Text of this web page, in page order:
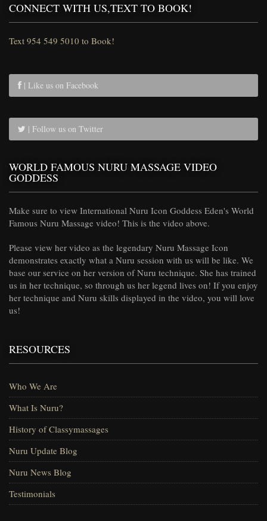
CONNECT WITH US,TEXT TO BOOK!
Text 954 549 5010 to Book!
| Like us on Facebook
| Follow us on Twitter
WORLD FAMOUS NURU MASSAGE VIDEO
GODDESS
Make sure to view International Nuru Icon Goddess Eden's World
Famous Nuru Massage video! This is the video above.
Please view her video as the legendary Nuru Massage Icon
demonstrates exactly what a Nuru session with us will be like. We
base our service on her version of Nuru technique. She has trained
us in her technique, so through us her legend lives on! If you enjoy
her technique and Nuru skills displayed in the video, you will love
us!
RESOURCES
Who We Are
What Is Nuru?
History of Classymassages
Nuru Update Blog
Nuru News Blog
Testimonials